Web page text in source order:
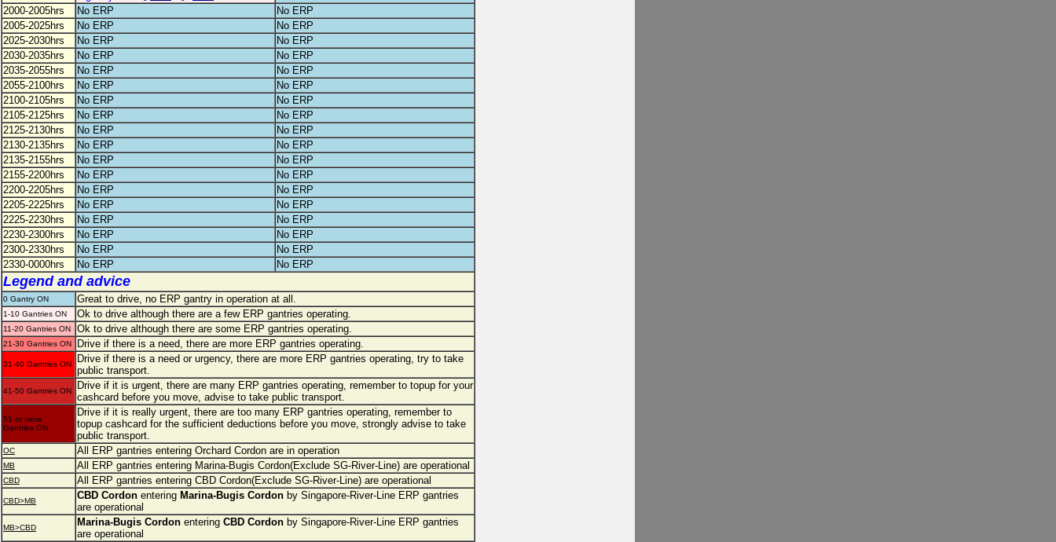
2000-2005hrs
No ERP
No ERP
2005-2025hrs
No ERP
No ERP
2025-2030hrs
No ERP
No ERP
2030-2035hrs
No ERP
No ERP
2035-2055hrs
No ERP
No ERP
2055-2100hrs
No ERP
No ERP
2100-2105hrs
No ERP
No ERP
2105-2125hrs
No ERP
No ERP
2125-2130hrs
No ERP
No ERP
2130-2135hrs
No ERP
No ERP
2135-2155hrs
No ERP
No ERP
2155-2200hrs
No ERP
No ERP
2200-2205hrs
No ERP
No ERP
2205-2225hrs
No ERP
No ERP
2225-2230hrs
No ERP
No ERP
2230-2300hrs
No ERP
No ERP
2300-2330hrs
No ERP
No ERP
2330-0000hrs
No ERP No ERP
Legend and advice
0 Gantry ON Great to drive, no ERP gantry in operation at all.
1-10 Gantries ON Ok to drive although there are a few ERP gantries operating.
11-20 Gantries ON Ok to drive although there are some ERP gantries operating.
21-30 Gantries ON Drive if there is a need, there are more ERP gantries operating.
31-40 Gantries ON
Drive if there is a need or urgency, there are more ERP gantries operating, try to take
public transport.
41-50 Gantries ON
Drive if it is urgent, there are many ERP gantries operating, remember to topup for your
cashcard before you move, advise to take public transport.
51 or more
Gantries ON
Drive if it is really urgent, there are too many ERP gantries operating, remember to
topup cashcard for the sufficient deductions before you move, strongly advise to take
public transport.
OC All ERP gantries entering Orchard Cordon are in operation
MB All ERP gantries entering Marina-Bugis Cordon(Exclude SG-River-Line) are operational
CBD All ERP gantries entering CBD Cordon(Exclude SG-River-Line) are operational
CBD>MB CBD Cordon entering Marina-Bugis Cordon by Singapore-River-Line ERP gantries
are operational
MB>CBD Marina-Bugis Cordon entering CBD Cordon by Singapore-River-Line ERP gantries
are operational